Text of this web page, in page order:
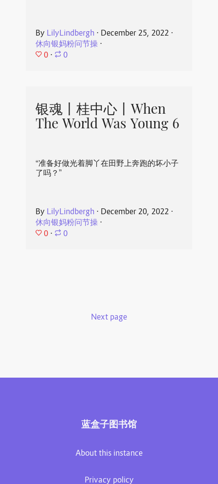
By LilyLindbergh ⋅ December 25, 2022 ⋅
休向银妈粉问节操⋅
0 ⋅ 0
银魂丨桂中心丨When
The World Was Young 6
“准备好做光着脚丫在田野上奔跑的坏小子
了吗？”
By LilyLindbergh ⋅ December 20, 2022 ⋅
休向银妈粉问节操⋅
0 ⋅ 0
Next page
蓝盒子图书馆
About this instance
Privacy policy